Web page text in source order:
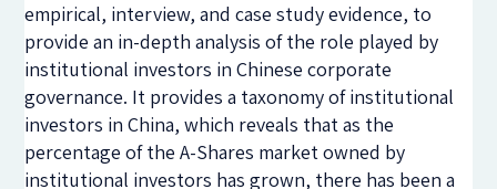
empirical, interview, and case study evidence, to
provide an in-depth analysis of the role played by
institutional investors in Chinese corporate
governance. It provides a taxonomy of institutional
investors in China, which reveals that as the
percentage of the A-Shares market owned by
institutional investors has grown, there has been a